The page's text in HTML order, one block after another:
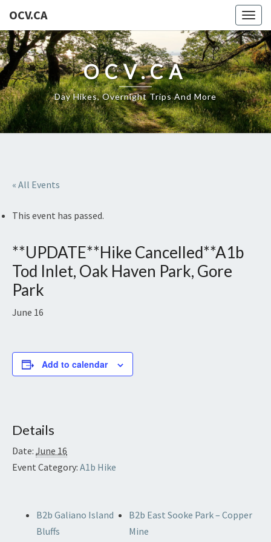
OCV.CA
OCV.CA
Day Hikes, Overnight Trips And More
« All Events
This event has passed.
**UPDATE**Hike Cancelled**A1b
Tod Inlet, Oak Haven Park, Gore
Park
June 16
Add to calendar
Details
Date: June 16
Event Category: A1b Hike
B2b Galiano Island
Bluffs
B2b East Sooke Park – Copper
Mine